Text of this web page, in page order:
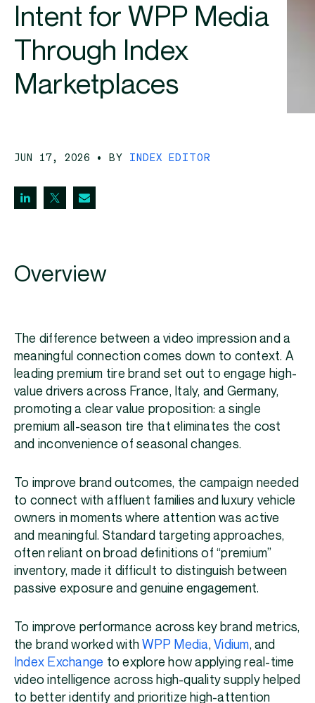
Intent for WPP Media
Through Index
Marketplaces
JUN 17, 2026 • BY INDEX EDITOR
Overview
The difference between a video impression and a
meaningful connection comes down to context. A
leading premium tire brand set out to engage high-
value drivers across France, Italy, and Germany,
promoting a clear value proposition: a single
premium all-season tire that eliminates the cost
and inconvenience of seasonal changes.
To improve brand outcomes, the campaign needed
to connect with affluent families and luxury vehicle
owners in moments where attention was active
and meaningful. Standard targeting approaches,
often reliant on broad definitions of “premium”
inventory, made it difficult to distinguish between
passive exposure and genuine engagement.
To improve performance across key brand metrics,
the brand worked withWPP Media, Vidium, and
Index Exchange to explore how applying real-time
video intelligence across high-quality supply helped
to better identify and prioritize high-attention